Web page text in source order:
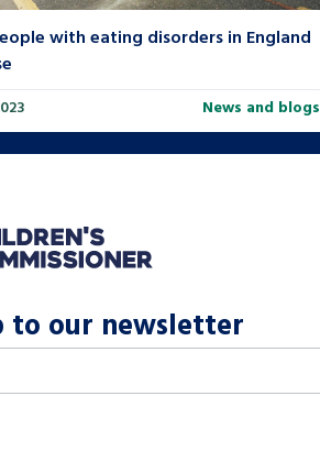
with eating disorders in England
News and blogs
to our newsletter